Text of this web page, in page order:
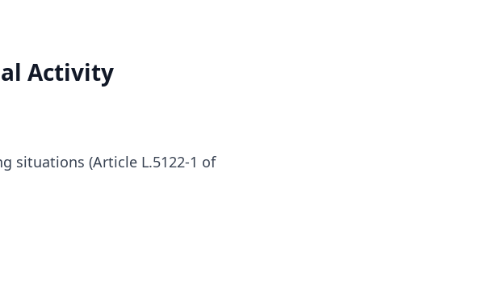
Activity
situations (Article L.5122-1 of